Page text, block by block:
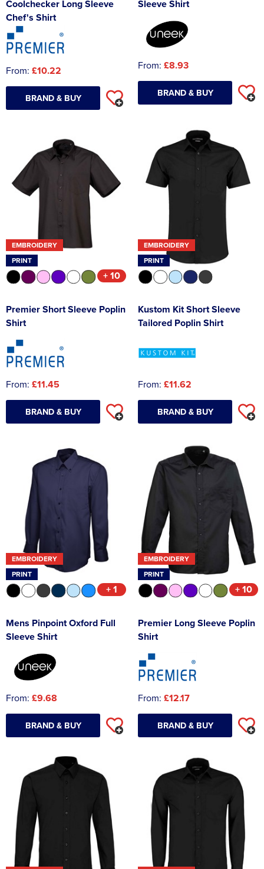
Coolchecker Long Sleeve
Chef's Shirt
From: £10.22
BRAND & BUY
Sleeve Shirt
From: £8.93
BRAND & BUY
EMBROIDERY
PRINT
+ 10
Premier Short Sleeve Poplin
Shirt
From: £11.45
BRAND & BUY
EMBROIDERY
PRINT
Kustom Kit Short Sleeve
Tailored Poplin Shirt
From: £11.62
BRAND & BUY
EMBROIDERY
PRINT
+ 1
Mens Pinpoint Oxford Full
Sleeve Shirt
From: £9.68
BRAND & BUY
EMBROIDERY
PRINT
+ 10
Premier Long Sleeve Poplin
Shirt
From: £12.17
BRAND & BUY